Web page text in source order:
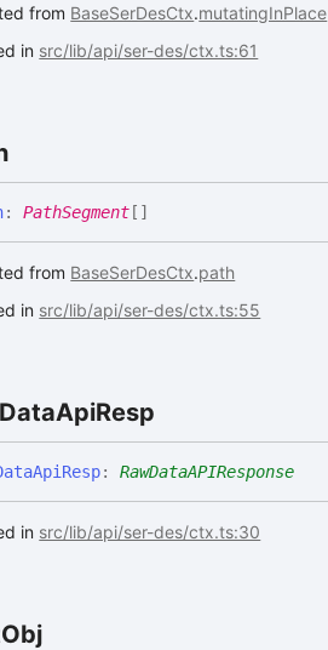
from BaseSerDesCtx.mutatingInPlace
in src/lib/api/ser-des/ctx.ts:61
: PathSegment[]
from BaseSerDesCtx.path
in src/lib/api/ser-des/ctx.ts:55
DataApiResp
Api Resp: RawDataAPIResponse
in src/lib/api/ser-des/ctx.ts:30
Obj